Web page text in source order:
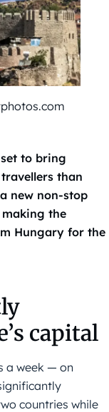
to bring
than
new non-stop
making the
Hungary for the
capital
a week — on
countries while